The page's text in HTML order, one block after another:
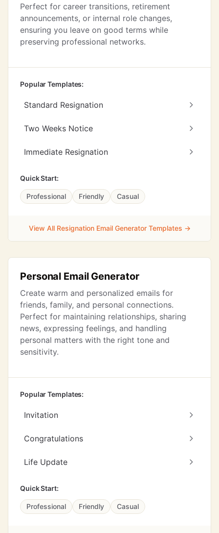
Perfect for career transitions, retirement
announcements, or internal role changes,
ensuring you leave on good terms while
preserving professional networks.
Popular Templates:
Standard Resignation
Two Weeks Notice
Immediate Resignation
Quick Start:
Professional Friendly Casual
View All Resignation Email Generator Templates →
Personal Email Generator
Create warm and personalized emails for
friends, family, and personal connections.
Perfect for maintaining relationships, sharing
news, expressing feelings, and handling
personal matters with the right tone and
sensitivity.
Popular Templates:
Invitation
Congratulations
Life Update
Quick Start:
Professional Friendly Casual